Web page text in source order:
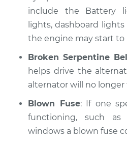
Estimate
Shop/Dealer Price
2017 Hyundai
Elantra
L4-1.4L Turbo
include the Battery
lights, dashboard
the engine may start to
Broken Serpentine
helps drive the
alternator will no
Blown Fuse: If one
functioning, such
windows a blown fuse